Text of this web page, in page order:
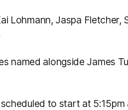
Lohmann, Jaspa Fletcher,
named alongside James
to start at 5:15pm